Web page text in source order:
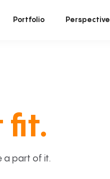
Portfolio Perspective
fit.
a part of it.